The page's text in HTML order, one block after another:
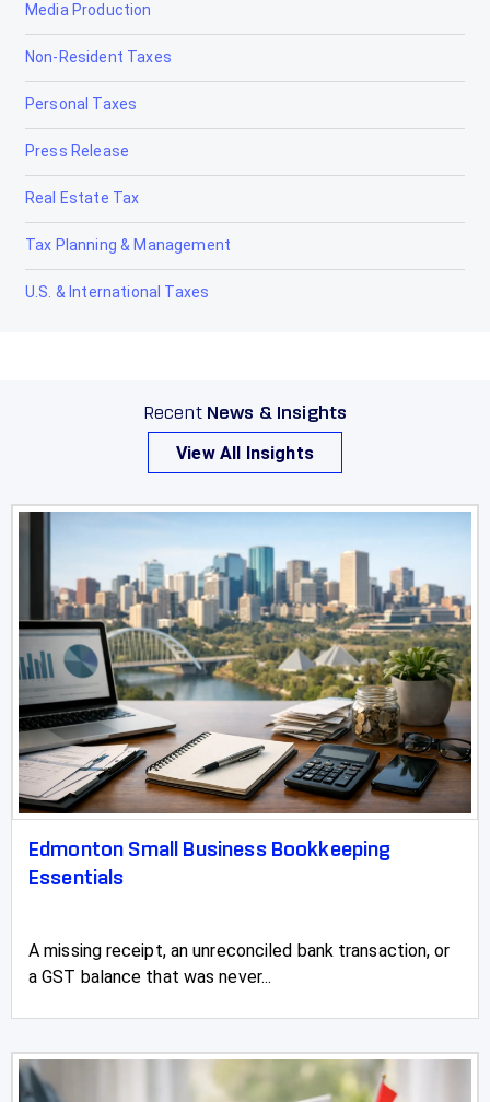
Media Production
Non-Resident Taxes
Personal Taxes
Press Release
Real Estate Tax
Tax Planning & Management
U.S. & International Taxes
Recent News & Insights
View All Insights
Edmonton Small Business Bookkeeping
Essentials
A missing receipt, an unreconciled bank transaction, or
a GST balance that was never...